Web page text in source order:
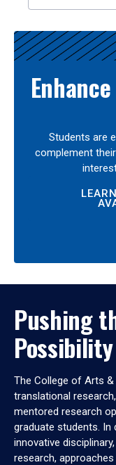
Students are
complement
Pushing
Possibility
The College of Arts
translational
mentored research
graduate students. In
innovative
research,